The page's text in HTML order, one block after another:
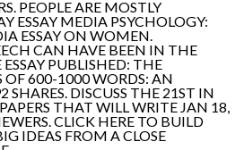
PEOPLE ARE MOSTLY
ESSAY MEDIA PSYCHOLOGY:
ESSAY ON WOMEN.
CAN HAVE BEEN IN THE
PUBLISHED: THE
OF 600-1000 WORDS: AN
SHARES. DISCUSS THE 21ST IN
THAT WILL WRITE JAN 18,
CLICK HERE TO BUILD
IDEAS FROM A CLOSE